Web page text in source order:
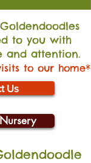
ldendoodles
to you with
and attention.
to our home*
Us